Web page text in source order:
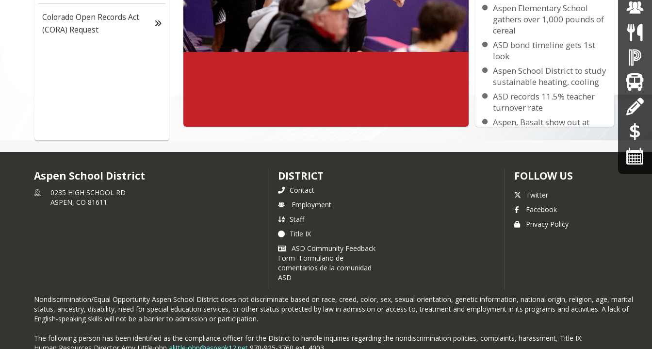
Colorado Open Records Act
(CORA) Request
Aspen Elementary School
gathers over 1,000 pounds of
cereal
ASD bond timeline gets 1st
look
Aspen School District to study
sustainable heating, cooling
ASD records 11.5% teacher
turnover rate
Aspen, Basalt show out at
state metric says
underground for sustainable
energy
Chronic absenteeism, truancy
AMS students advance IB
Inquiry through passion
AMS students fundraise for
Aspen School District
0235 HIGH SCHOOL RD
ASPEN, CO 81611
DISTRICT
Contact
Employment
Staff
Title IX
ASD Community Feedback
Form- Formulario de
comentarios de la comunidad
ASD
FOLLOW US
Twitter
Facebook
Privacy Policy
Nondiscrimination/Equal Opportunity Aspen School District does not discriminate based on race, creed, color, sex, sexual orientation, genetic information, national origin, religion, age, marital
status, ancestry, disability, need for special education services, or other status protected by law in admission or access to, treatment and employment in its programs and activities. A lack of
English-speaking skills will not be a barrier to admission or participation.
The following person has been identified as the compliance officer for the District to handle inquiries regarding the nondiscrimination policies, complaints, harassment, Title IX: